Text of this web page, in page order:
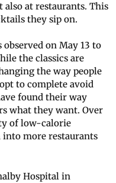
at restaurants. This
they sip on.
on May 13 to
the classics are
the way people
to complete avoid
found their way
what they want. Over
of low-calorie
more restaurants
Hospital in